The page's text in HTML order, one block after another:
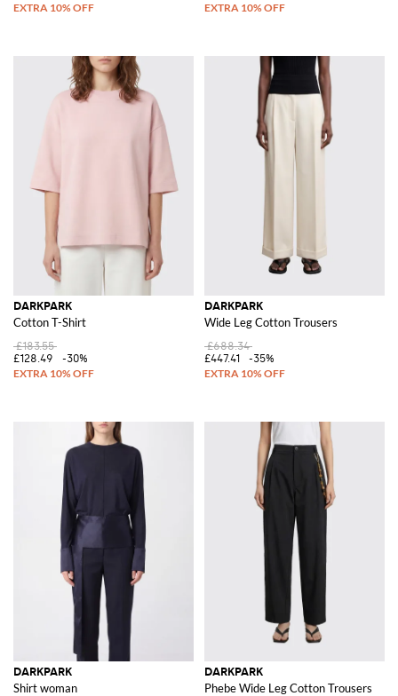
DARKPARK
Cotton T-Shirt
£183.55
£128.49
-30%
DARKPARK
Wide Leg Cotton Trousers
£688.34
£447.41
-35%
DARKPARK
Shirt woman
DARKPARK
Phebe Wide Leg Cotton Trousers